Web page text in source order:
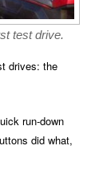
test drive.
drives: the
run-down
did what,